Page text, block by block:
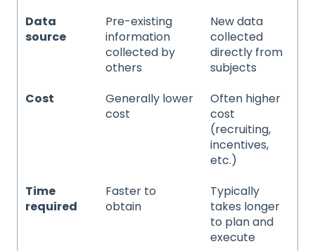
Data
source
Pre-existing
information
collected by
others
New data
collected
directly from
subjects
Cost
Generally lower
cost
Often higher
cost
(recruiting,
incentives,
etc.)
Time
required
Faster to
obtain
Typically
takes longer
to plan and
execute